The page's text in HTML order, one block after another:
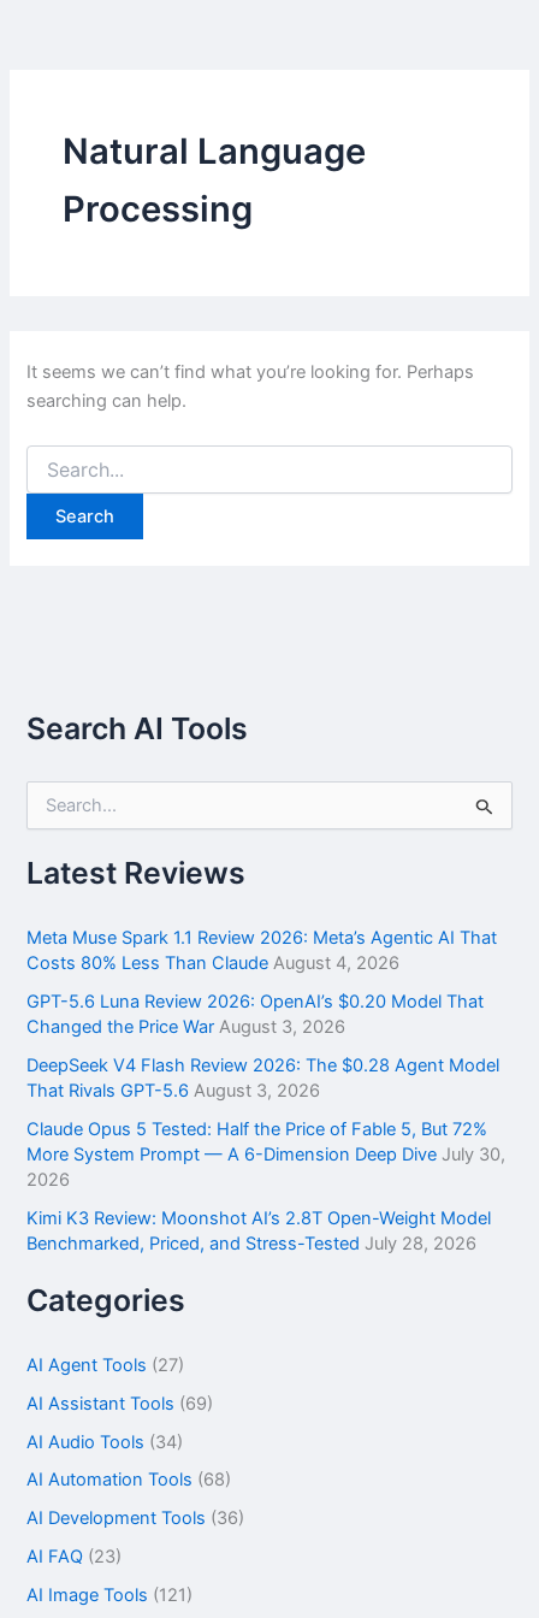
Natural Language
Processing
It seems we can’t find what you’re looking for. Perhaps
searching can help.
for:
Search AI Tools
r
c
f
o
:
Latest Reviews
Meta Muse Spark 1.1 Review 2026: Meta’s Agentic AI That
Costs 80% Less Than Claude August 4, 2026
GPT-5.6 Luna Review 2026: OpenAI’s $0.20 Model That
Changed the Price War August 3, 2026
DeepSeek V4 Flash Review 2026: The $0.28 Agent Model
That Rivals GPT-5.6 August 3, 2026
Claude Opus 5 Tested: Half the Price of Fable 5, But 72%
More System Prompt — A 6-Dimension Deep Dive July 30,
2026
Kimi K3 Review: Moonshot AI’s 2.8T Open-Weight Model
Benchmarked, Priced, and Stress-Tested July 28, 2026
Categories
AI Agent Tools (27)
AI Assistant Tools (69)
AI Audio Tools (34)
AI Automation Tools (68)
AI Development Tools (36)
AI FAQ (23)
AI Image Tools (121)